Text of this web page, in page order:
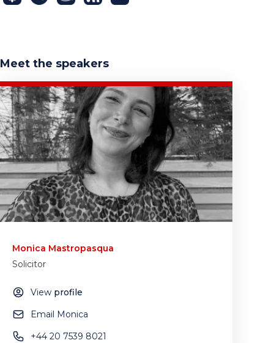
Meet the speakers
Monica Mastropasqua
Solicitor
View profile
Email Monica
+44 20 7539 8021